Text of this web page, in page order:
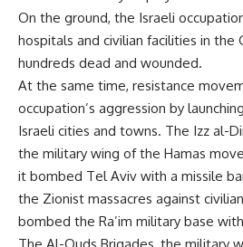
On the ground, the Israeli
hospitals and civilian facilities in the
hundreds dead and wounded.
At the same time, resistance
occupation’s aggression by
Israeli cities and towns. The Izz al-
the military wing of the Hamas
it bombed Tel Aviv with a missile
the Zionist massacres against
bombed the Ra’im military base